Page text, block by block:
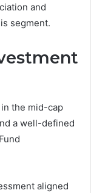
and
segment.
the mid-cap
a well-defined
aligned